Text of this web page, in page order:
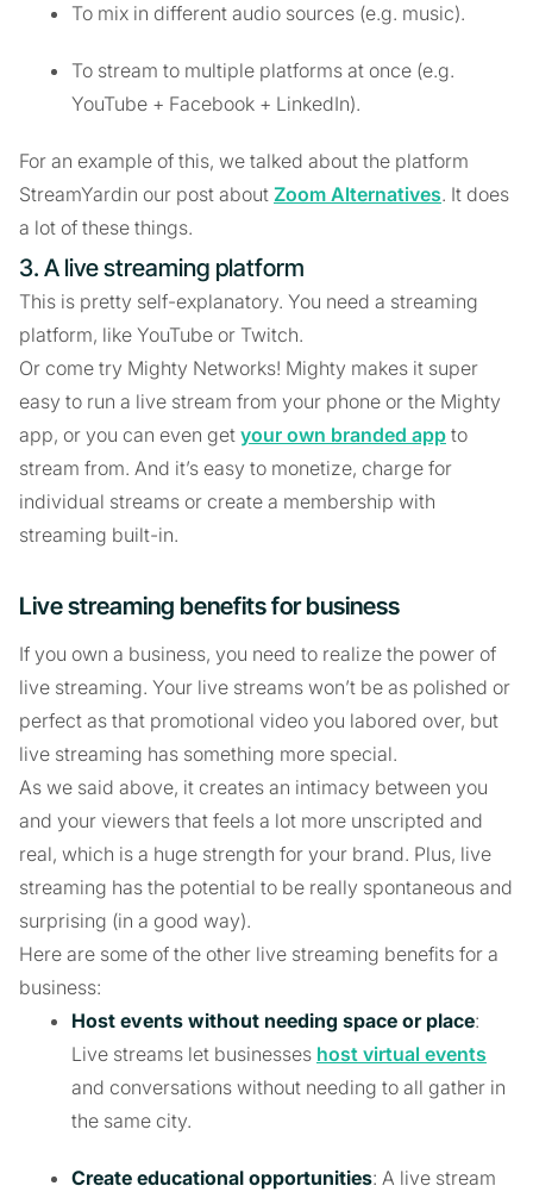
To mix in different audio sources (e.g. music).
To stream to multiple platforms at once (e.g.
YouTube + Facebook + LinkedIn).
For an example of this, we talked about the platform
StreamYardin our post about Zoom Alternatives. It does
a lot of these things.
3. A live streaming platform
This is pretty self-explanatory. You need a streaming
platform, like YouTube or Twitch.
Or come try Mighty Networks! Mighty makes it super
easy to run a live stream from your phone or the Mighty
app, or you can even get your own branded app to
stream from. And it’s easy to monetize, charge for
individual streams or create a membership with
streaming built-in.
Live streaming benefits for business
If you own a business, you need to realize the power of
live streaming. Your live streams won’t be as polished or
perfect as that promotional video you labored over, but
live streaming has something more special.
As we said above, it creates an intimacy between you
and your viewers that feels a lot more unscripted and
real, which is a huge strength for your brand. Plus, live
streaming has the potential to be really spontaneous and
surprising (in a good way).
Here are some of the other live streaming benefits for a
business:
Host events without needing space or place:
Live streams let businesses host virtual events
and conversations without needing to all gather in
the same city.
Create educational opportunities: A live stream